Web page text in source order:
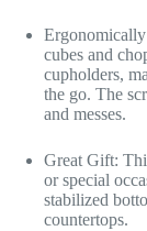
cubes and
cupholders,
the go. The
and messes.
Great Gift:
or special
stabilized
countertops.